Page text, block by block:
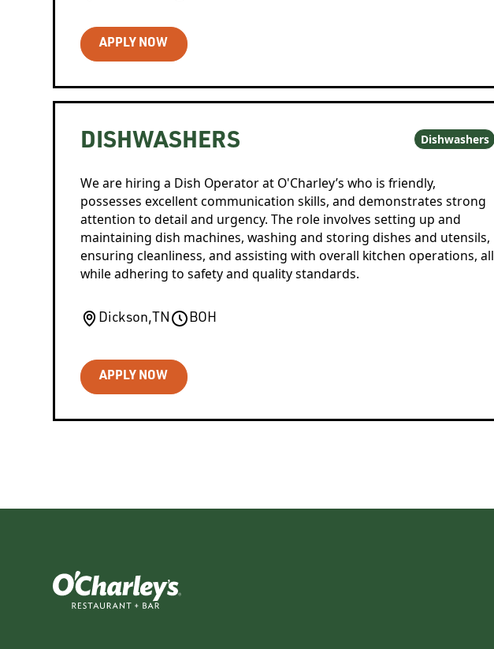
APPLY NOW
DISHWASHERS Dishwashers
We are hiring a Dish Operator at O'Charley’s who is friendly,
possesses excellent communication skills, and demonstrates strong
attention to detail and urgency. The role involves setting up and
maintaining dish machines, washing and storing dishes and utensils,
ensuring cleanliness, and assisting with overall kitchen operations, all
while adhering to safety and quality standards.
Dickson, TN BOH
APPLY NOW